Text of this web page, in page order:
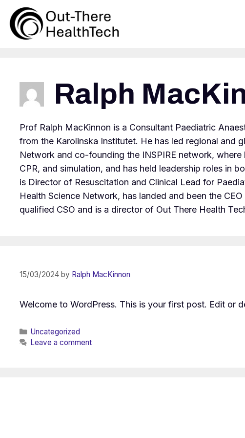
content
Ralph
Prof Ralph MacKinnon is a Consultant Paediatric
from the Karolinska Institutet. He has led regional and
Network and co-founding the INSPIRE network,
CPR, and simulation, and has held leadership roles in
is Director of Resuscitation and Clinical Lead for
Health Science Network, has landed and been the
qualified CSO and is a director of Out There Health
15/03/2024 by Ralph MacKinnon
Welcome to WordPress. This is your first post. Edit or
Categories
Uncategorized
Leave a comment